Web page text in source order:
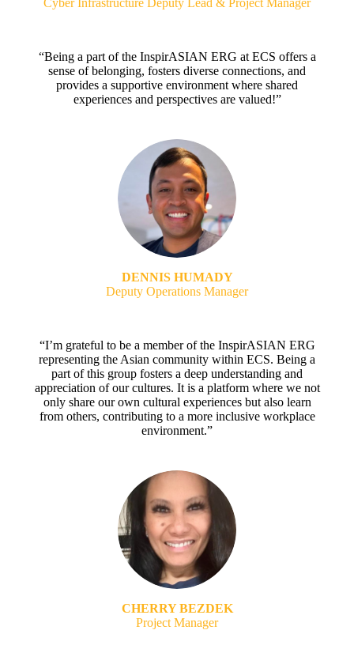
“Being a part of the InspirASIAN ERG at ECS offers a
sense of belonging, fosters diverse connections, and
provides a supportive environment where shared
experiences and perspectives are valued!”
DENNIS HUMADY
Deputy Operations Manager
“I’m grateful to be a member of the InspirASIAN ERG
representing the Asian community within ECS. Being a
part of this group fosters a deep understanding and
appreciation of our cultures. It is a platform where we not
only share our own cultural experiences but also learn
from others, contributing to a more inclusive workplace
environment.”
CHERRY BEZDEK
Project Manager